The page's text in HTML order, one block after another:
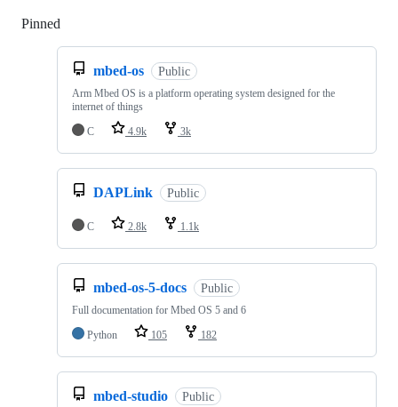
Pinned
mbed-os Public
Arm Mbed OS is a platform operating system designed for the
internet of things
C
4.9k 3k
DAPLink Public
C 2.8k 1.1k
mbed-os-5-docs Public
Full documentation for Mbed OS 5 and 6
Python
105 182
mbed-studio Public